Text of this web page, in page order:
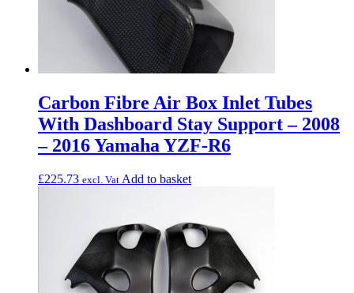
Carbon Fibre Air Box Inlet Tubes
With Dashboard Stay Support – 2008
– 2016 Yamaha YZF-R6
£225.73 excl. Vat Add to basket